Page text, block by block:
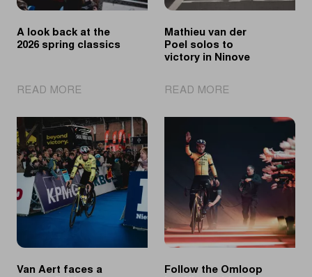
A look back at the
2026 spring classics
READ MORE
look
back
at
the
2026
spring
classics
Mathieu van der
Poel solos to
victory in Ninove
READ MORE
van
solos
victory
in
Ninove
Van Aert faces a
Follow the Omloop